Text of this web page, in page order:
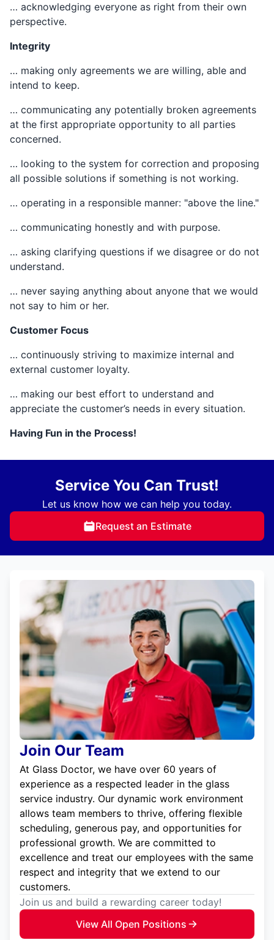
… acknowledging everyone as right from their own
perspective.
Integrity
… making only agreements we are willing, able and
intend to keep.
… communicating any potentially broken agreements
at the first appropriate opportunity to all parties
concerned.
… looking to the system for correction and proposing
all possible solutions if something is not working.
… operating in a responsible manner: "above the line."
… communicating honestly and with purpose.
… asking clarifying questions if we disagree or do not
understand.
… never saying anything about anyone that we would
not say to him or her.
Customer Focus
… continuously striving to maximize internal and
external customer loyalty.
… making our best effort to understand and
appreciate the customer’s needs in every situation.
Having Fun in the Process!
Service You Can Trust!
Let us know how we can help you today.
Request an Estimate
Join Our Team
At Glass Doctor, we have over 60 years of
experience as a respected leader in the glass
service industry. Our dynamic work environment
allows team members to thrive, offering flexible
scheduling, generous pay, and opportunities for
professional growth. We are committed to
excellence and treat our employees with the same
respect and integrity that we extend to our
customers.
Join us and build a rewarding career today!
View All Open Positions